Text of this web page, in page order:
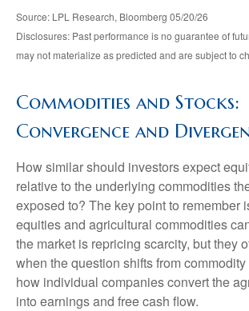
Source: LPL Research, Bloomberg 05/20/26
Disclosures: Past performance is no guarantee of
may not materialize as predicted and are subject to
Commodities and Stocks:
Convergence and
How similar should investors expect
relative to the underlying commodities
exposed to? The key point to remember
equities and agricultural commodities
the market is repricing scarcity, but they
when the question shifts from
how individual companies convert the
into earnings and free cash flow.